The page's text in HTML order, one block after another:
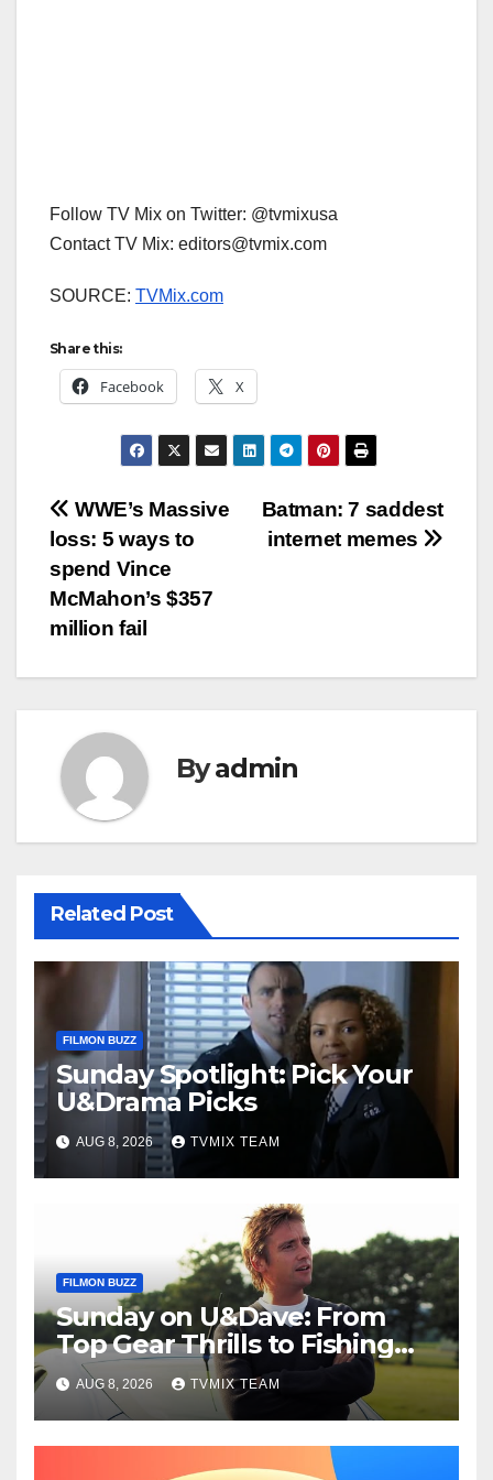
Follow TV Mix on Twitter: @tvmixusa
Contact TV Mix: editors@tvmix.com
SOURCE: TVMix.com
Share this:
Facebook X
Post
navigation
Batman: 7 saddest
internet memes
WWE’s Massive
loss: 5 ways to
spend Vince
McMahon’s $357
million fail
Byadmin
Related Post
FILMON BUZZ
Sunday Spotlight: Pick Your
U&Drama Picks
AUG 8, 2026 TVMIX TEAM
FILMON BUZZ
Sunday on U&Dave: From
Top Gear Thrills to Fishing
Fun – Your Must‑Choose
Guide
AUG 8, 2026 TVMIX TEAM